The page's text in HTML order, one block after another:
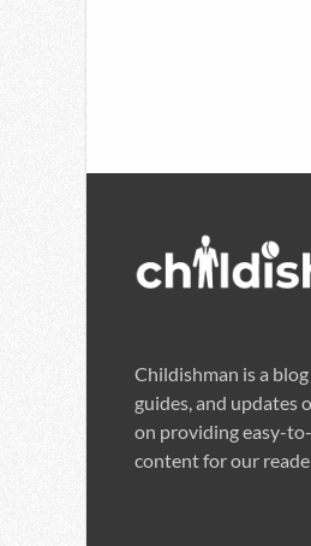
Childishman is a
guides, and updates
on providing easy-
content for our